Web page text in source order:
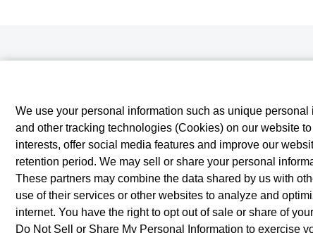
We use your personal information such as unique
and other tracking technologies (Cookies) on our website
interests, offer social media features and improve our
retention period. We may sell or share your personal
These partners may combine the data shared by us with
use of their services or other websites to analyze and
internet. You have the right to opt out of sale or share of
Do Not Sell or Share My Personal Information to exercise